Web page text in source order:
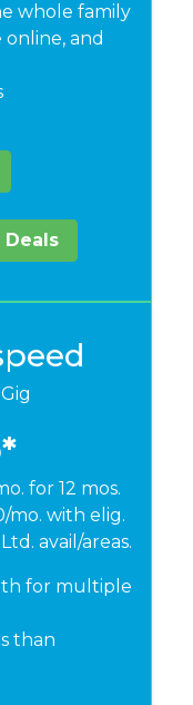
whole family
online, and
Deals
for 12 mos.
mo. with elig.
avail/areas.
for multiple
than